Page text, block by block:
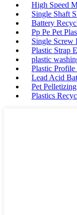
High Speed
Single Shaft
Battery
Pp Pe Pet
Single Screw
Plastic Strap
plastic
Plastic
Lead Acid
Pet
Plastics